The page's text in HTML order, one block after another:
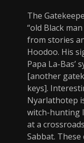
The
“old Black
from stories
Hoodoo. His
Papa La-Bas’
[another
keys].
Nyarlathotep
witch-hunting
at a
Sabbat.